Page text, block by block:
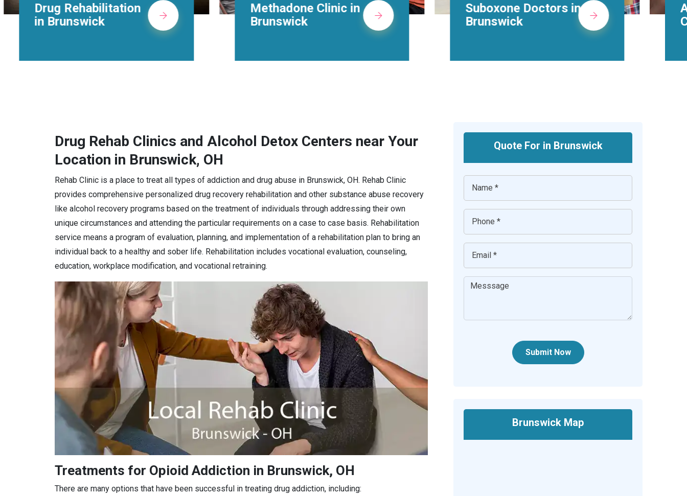
Methadone Clinic in
Brunswick
Suboxone Doctors in
Brunswick
Alcohol Rehab
Centers in Brunswick
Drug Rehab Clinics and Alcohol Detox Centers near Your
Location in Brunswick, OH
Rehab Clinic is a place to treat all types of addiction and drug abuse in Brunswick, OH. Rehab Clinic
provides comprehensive personalized drug recovery rehabilitation and other substance abuse recovery
like alcohol recovery programs based on the treatment of individuals through addressing their own
unique circumstances and attending the particular requirements on a case to case basis. Rehabilitation
service means a program of evaluation, planning, and implementation of a rehabilitation plan to bring an
individual back to a healthy and sober life. Rehabilitation includes vocational evaluation, counseling,
education, workplace modification, and vocational retraining.
Treatments for Opioid Addiction in Brunswick, OH
There are many options that have been successful in treating drug addiction, including:
Quote For in Brunswick
Submit Now
Brunswick Map